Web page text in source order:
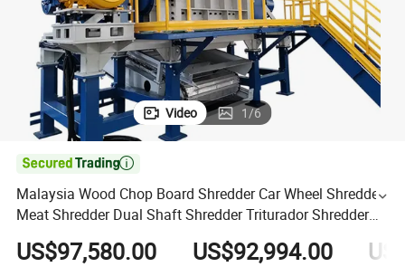
Video 1/6

Malaysia Wood Chop Board Shredder Car Wheel Shredder
Meat Shredder Dual Shaft Shredder Triturador Shredder
Palm Branch Shredder
US$97,580.00 US$92,994.00